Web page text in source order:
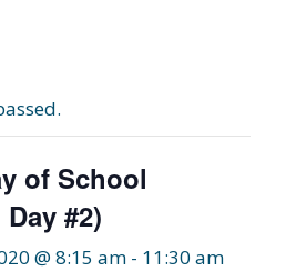
of School
#2)
@ 8:15 am - 11:30 am